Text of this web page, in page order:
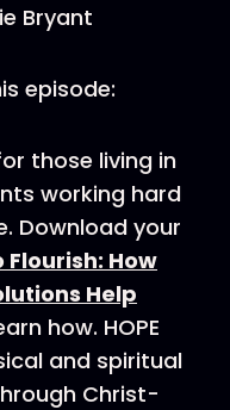
Bryant
episode:
those living in
working hard
Download your
How
Help
how. HOPE
and spiritual
Christ-